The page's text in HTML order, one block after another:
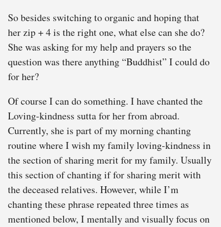
So besides switching to organic and hoping that
her zip + 4 is the right one, what else can she do?
She was asking for my help and prayers so the
question was there anything “Buddhist” I could do
for her?
Of course I can do something. I have chanted the
Loving-kindness sutta for her from abroad.
Currently, she is part of my morning chanting
routine where I wish my family loving-kindness in
the section of sharing merit for my family. Usually
this section of chanting if for sharing merit with
the deceased relatives. However, while I’m
chanting these phrase repeated three times as
mentioned below, I mentally and visually focus on